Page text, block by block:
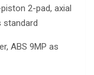
2-pad, axial
standard
ABS 9MP as